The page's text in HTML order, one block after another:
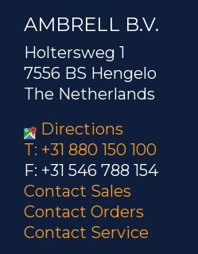
AMBRELL B.V.
Holtersweg 1
7556 BS Hengelo
The Netherlands
Directions
T: +31 880 150 100
F: +31 546 788 154
Contact Sales
Contact Orders
Contact Service